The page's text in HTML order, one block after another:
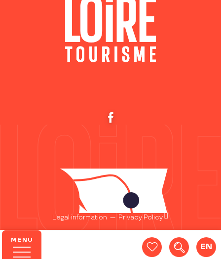
MENU
Search
EN
Legal information — Privacy Policy